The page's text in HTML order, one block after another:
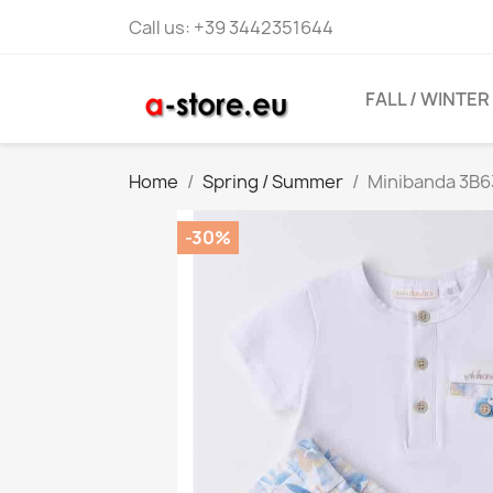
Call us: +39 3442351644
FALL / WINTER
Home Spring / Summer Minibanda
-30%